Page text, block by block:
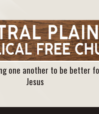
one another to be better
Jesus